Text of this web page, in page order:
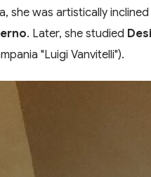
she was artistically
. Later, she studied
"Luigi Vanvitelli").